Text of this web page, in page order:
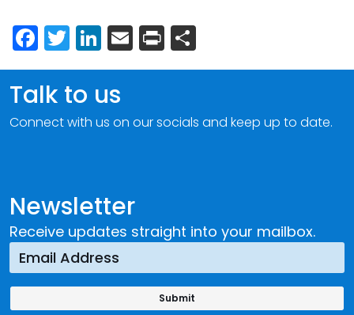
Facebook
Twitter
LinkedIn
Email
Print
Newsletter
Receive updates straight into your mailbox.
Talk to us
Connect with us on our socials and keep up to date.